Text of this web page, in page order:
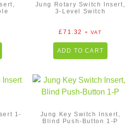
Jung Rotary Switch Insert,
3-Level Switch
£71.32 + VAT
ADD TO CART
1-
Jung Key Switch Insert,
Blind Push-Button 1-P